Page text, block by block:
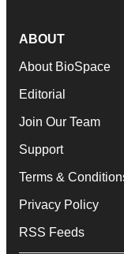
ABOUT
About BioSpace
Editorial
Join Our Team
Support
Terms &
Privacy Policy
RSS Feeds